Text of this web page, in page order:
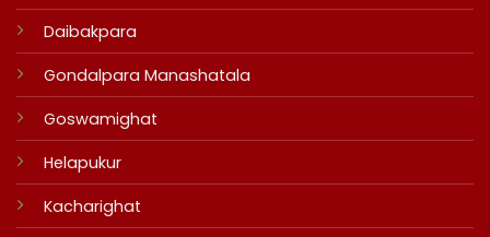
Daibakpara
Gondalpara Manashatala
Goswamighat
Helapukur
Kacharighat